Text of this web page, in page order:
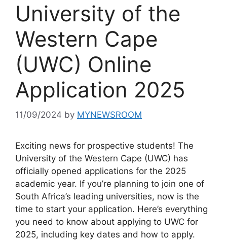
University of the
Western Cape
(UWC) Online
Application 2025
11/09/2024 by MYNEWSROOM
Exciting news for prospective students! The
University of the Western Cape (UWC) has
officially opened applications for the 2025
academic year. If you’re planning to join one of
South Africa’s leading universities, now is the
time to start your application. Here’s everything
you need to know about applying to UWC for
2025, including key dates and how to apply.